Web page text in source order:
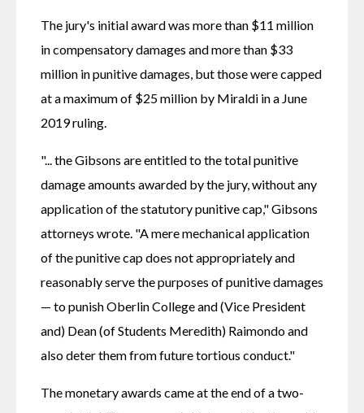
The jury's initial award was more than $11 million
in compensatory damages and more than $33
million in punitive damages, but those were capped
at a maximum of $25 million by Miraldi in a June
2019 ruling.
"... the Gibsons are entitled to the total punitive
damage amounts awarded by the jury, without any
application of the statutory punitive cap," Gibsons
attorneys wrote. "A mere mechanical application
of the punitive cap does not appropriately and
reasonably serve the purposes of punitive damages
— to punish Oberlin College and (Vice President
and) Dean (of Students Meredith) Raimondo and
also deter them from future tortious conduct."
The monetary awards came at the end of a two-